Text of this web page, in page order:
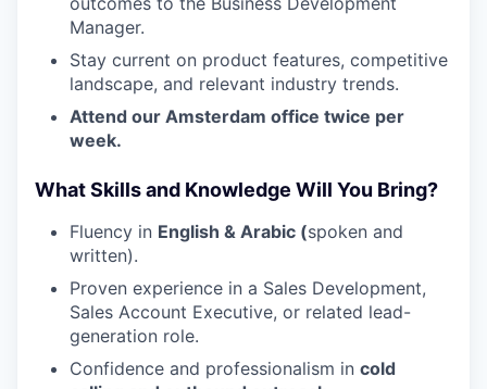
WHY INSIGHT?
PORTFOLIO
Manager.
Stay current on product features, competitive
landscape, and relevant industry trends.
Attend our Amsterdam office twice per
week.
What Skills and Knowledge Will You Bring?
Fluency in English & Arabic (spoken and
written).
Proven experience in a Sales Development,
Sales Account Executive, or related lead-
generation role.
Confidence and professionalism in cold